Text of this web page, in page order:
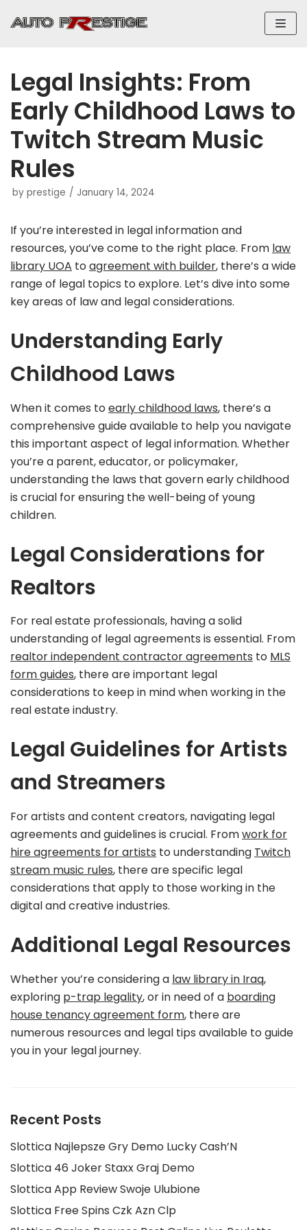
Skip
to
Legal Insights: From
Early Childhood Laws to
Twitch Stream Music
Rules
by prestige January 14, 2024
If you’re interested in legal information and
resources, you’ve come to the right place. From law
library UOA toagreement with builder, there’s a wide
range of legal topics to explore. Let’s dive into some
key areas of law and legal considerations.
Understanding Early
Childhood Laws
When it comes toearly childhood laws, there’s a
comprehensive guide available to help you navigate
this important aspect of legal information. Whether
you’re a parent, educator, or policymaker,
understanding the laws that govern early childhood
is crucial for ensuring the well-being of young
children.
Legal Considerations for
Realtors
For real estate professionals, having a solid
understanding of legal agreements is essential. From
realtor independent contractor agreements to MLS
form guides, there are important legal
considerations to keep in mind when working in the
real estate industry.
Legal Guidelines for Artists
and Streamers
For artists and content creators, navigating legal
agreements and guidelines is crucial. Fromwork for
hire agreements for artists to understanding Twitch
stream music rules, there are specific legal
considerations that apply to those working in the
digital and creative industries.
Additional Legal Resources
Whether you’re considering a law library in Iraq,
exploring p-trap legality, or in need of a boarding
house tenancy agreement form, there are
numerous resources and legal tips available to guide
you in your legal journey.
Recent Posts
Slottica Najlepsze Gry Demo Lucky Cash’N
Slottica 46 Joker Staxx Graj Demo
Slottica App Review Swoje Ulubione
Slottica Free Spins Czk Azn Clp